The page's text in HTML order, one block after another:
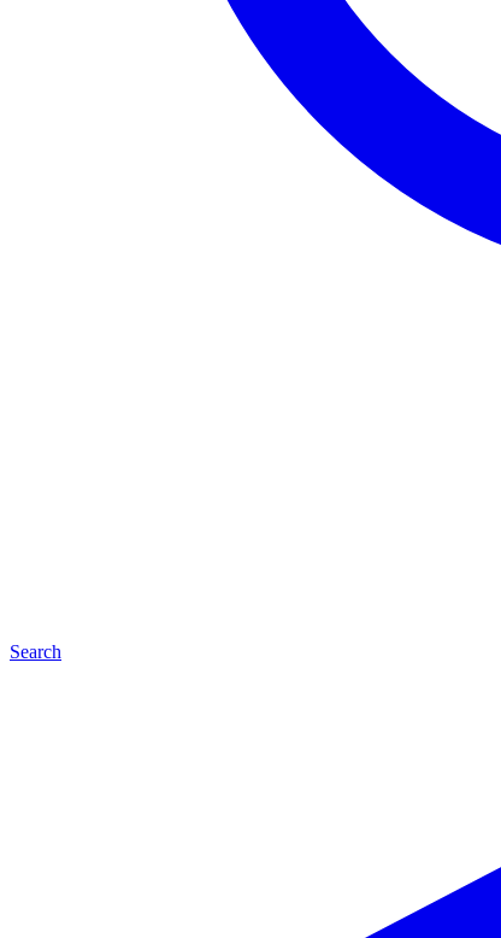
Search